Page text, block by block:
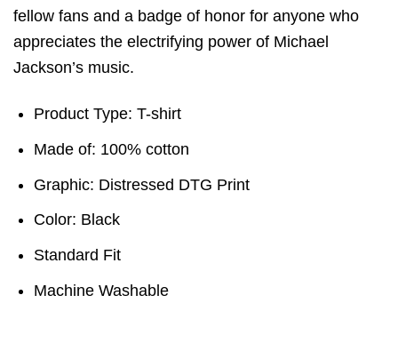
fellow fans and a badge of honor for anyone who
appreciates the electrifying power of Michael
Jackson’s music.
Product Type: T-shirt
Made of: 100% cotton
Graphic: Distressed DTG Print
Color: Black
Standard Fit
Machine Washable